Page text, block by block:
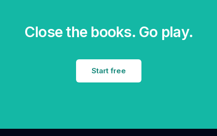
Close the books. Go play.
Start free